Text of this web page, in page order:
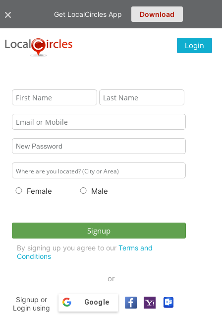
Get LocalCircles App Download
Login
Female Male
By signing up you agree to our Terms and
Conditions
or
Signup or
Login using
Google